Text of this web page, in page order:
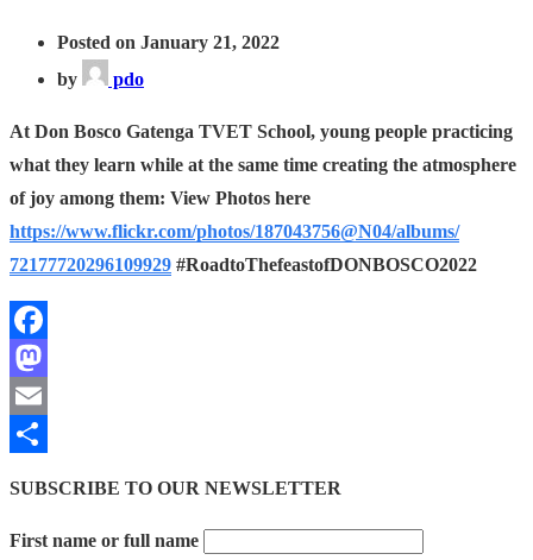
Posted on January 21, 2022
by
pdo
At Don Bosco Gatenga TVET School, young people practicing
what they learn while at the same time creating the atmosphere
of joy among them: View Photos here
https://www.flickr.com/photos/187043756@N04/albums/
72177720296109929 #RoadtoThefeastofDONBOSCO2022
Facebook
Mastodon
Email
SUBSCRIBE TO OUR NEWSLETTER
First name or full name